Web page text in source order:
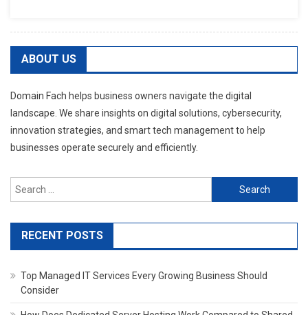
ABOUT US
Domain Fach helps business owners navigate the digital
landscape. We share insights on digital solutions, cybersecurity,
innovation strategies, and smart tech management to help
businesses operate securely and efficiently.
Search
for:
RECENT POSTS
Top Managed IT Services Every Growing Business Should
Consider